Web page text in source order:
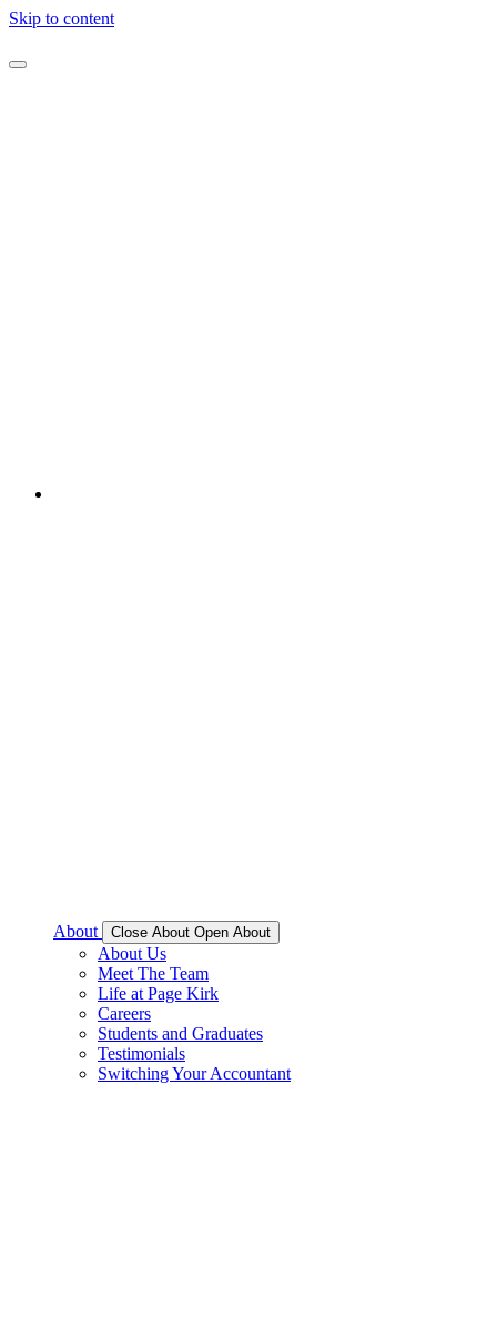
Skip to content
About Close About Open About
About Us
Meet The Team
Life at Page Kirk
Careers
Students and Graduates
Testimonials
Switching Your Accountant